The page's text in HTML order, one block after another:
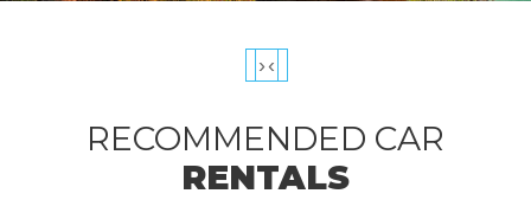
‹
›
RECOMMENDED CAR
RENTALS